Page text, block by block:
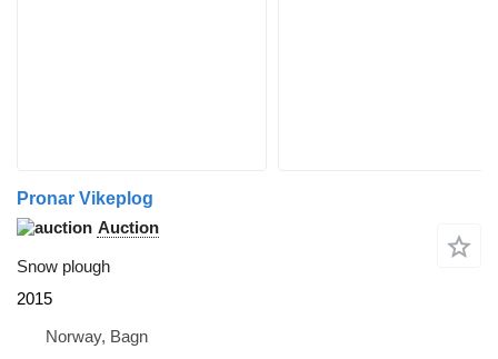
Pronar Vikeplog
Auction
Snow plough
2015
Norway, Bagn